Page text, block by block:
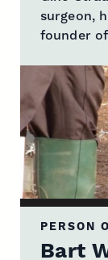
surgeon,
founder of
PERSON
Bart